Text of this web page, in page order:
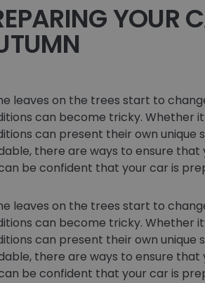
YOUR
leaves on the trees start to
can become tricky. Whether
can present their own unique
there are ways to ensure
be confident that your car is
leaves on the trees start to
can become tricky. Whether
can present their own unique
there are ways to ensure
be confident that your car is